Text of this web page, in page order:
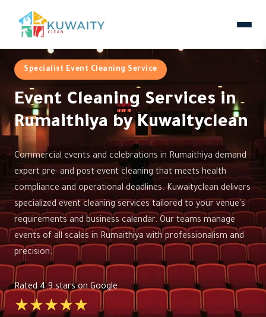
Specialist Event Cleaning Service
Event Cleaning Services in
Rumaithiya by Kuwaityclean
Commercial events and celebrations in Rumaithiya demand
expert pre- and post-event cleaning that meets health
compliance and operational deadlines. Kuwaityclean delivers
specialized event cleaning services tailored to your venue's
requirements and business calendar. Our teams manage
events of all scales in Rumaithiya with professionalism and
precision.
Rated 4.9 stars on Google
★★★★★